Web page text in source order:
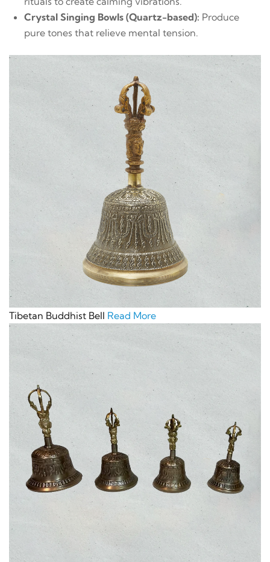
Crystal Singing Bowls (Quartz-based): Produce
pure tones that relieve mental tension.
Tibetan Buddhist Bell Read More